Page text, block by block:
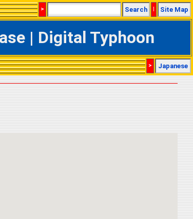
> Search | Site Map
| Digital Typhoon
> Japanese